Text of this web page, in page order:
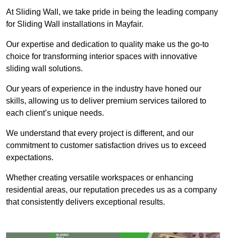
At Sliding Wall, we take pride in being the leading company
for Sliding Wall installations in Mayfair.
Our expertise and dedication to quality make us the go-to
choice for transforming interior spaces with innovative
sliding wall solutions.
Our years of experience in the industry have honed our
skills, allowing us to deliver premium services tailored to
each client’s unique needs.
We understand that every project is different, and our
commitment to customer satisfaction drives us to exceed
expectations.
Whether creating versatile workspaces or enhancing
residential areas, our reputation precedes us as a company
that consistently delivers exceptional results.